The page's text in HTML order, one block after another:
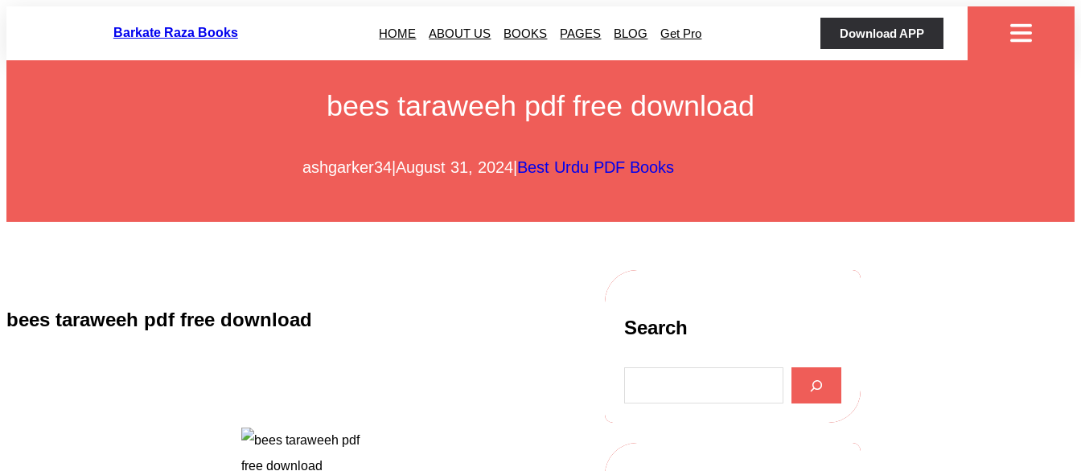
Barkate Raza Books HOME ABOUT US BOOKS PAGES BLOG Get Pro Download APP
bees taraweeh pdf free download
ashgarker34|August 31, 2024|Best Urdu PDF Books
bees taraweeh pdf free download Search